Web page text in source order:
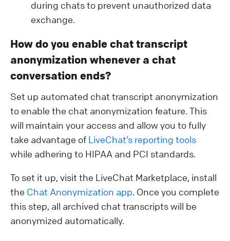
during chats to prevent unauthorized data
exchange.
How do you enable chat transcript
anonymization whenever a chat
conversation ends?
Set up automated chat transcript anonymization
to enable the chat anonymization feature. This
will maintain your access and allow you to fully
take advantage of LiveChat’s reporting tools
while adhering to HIPAA and PCI standards.
To set it up, visit the LiveChat Marketplace, install
the Chat Anonymization app. Once you complete
this step, all archived chat transcripts will be
anonymized automatically.